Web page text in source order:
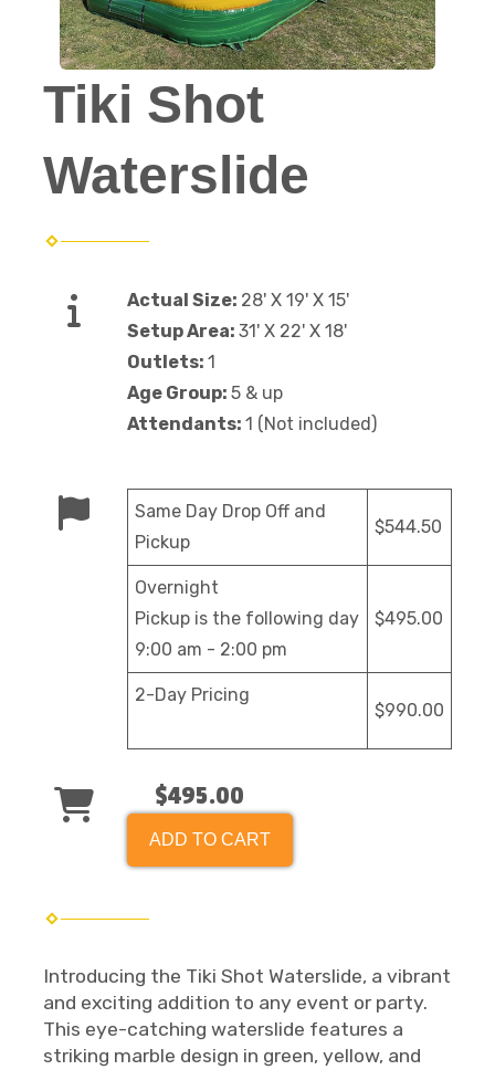
Tiki Shot
Waterslide
Actual Size: 28' X 19' X 15'
Setup Area: 31' X 22' X 18'
Outlets: 1
Age Group: 5 & up
Attendants: 1 (Not included)
Same Day Drop Off and
Pickup
$544.50
Overnight
Pickup is the following day
9:00 am - 2:00 pm
$495.00
2-Day Pricing
$990.00
$495.00
ADD TO CART
Introducing the Tiki Shot Waterslide, a vibrant
and exciting addition to any event or party.
This eye-catching waterslide features a
striking marble design in green, yellow, and